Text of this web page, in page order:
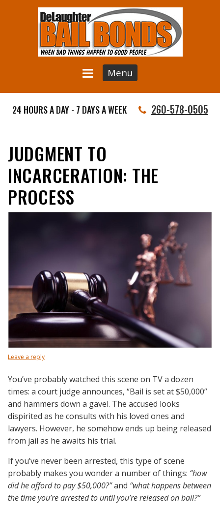
Menu
24 HOURS A DAY - 7 DAYS A WEEK 260-578-0505
JUDGMENT TO
INCARCERATION: THE
PROCESS
Leave a reply
You’ve probably watched this scene on TV a dozen
times: a court judge announces, “Bail is set at $50,000”
and hammers down a gavel. The accused looks
dispirited as he consults with his loved ones and
lawyers. However, he somehow ends up being released
from jail as he awaits his trial.
If you’ve never been arrested, this type of scene
probably makes you wonder a number of things: “how
did he afford to pay $50,000?”and “what happens between
the time you’re arrested to until you’re released on bail?”